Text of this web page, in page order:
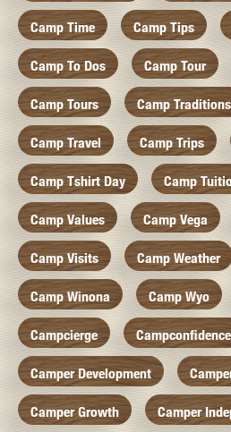
Camp Time Camp Tips
Camp To Dos Camp Tour
Camp Tours Camp Traditions
Camp Travel Camp Trips
Camp Tshirt Day Camp
Camp Values Camp Vega
Camp Visits Camp Weather
Camp Winona Camp Wyo
Campcierge Campconfidence
Camper Development
Camper Growth Camper